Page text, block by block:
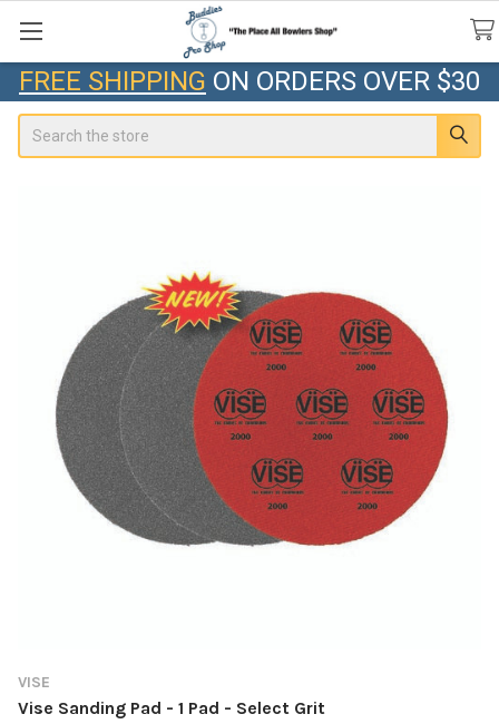
FREE SHIPPING ON ORDERS OVER $30
VISE
Vise Sanding Pad - 1 Pad - Select Grit